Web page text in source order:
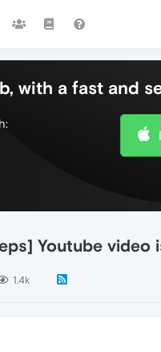
with a fast and
Youtube video
1.4k